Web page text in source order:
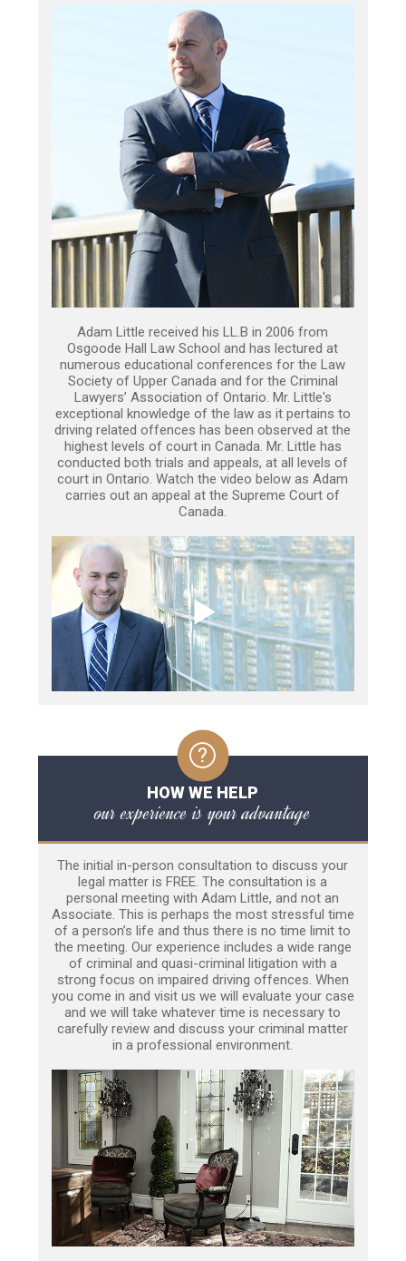
Adam Little received his LL.B in 2006 from
Osgoode Hall Law School and has lectured at
numerous educational conferences for the Law
Society of Upper Canada and for the Criminal
Lawyers’ Association of Ontario. Mr. Little's
exceptional knowledge of the law as it pertains to
driving related offences has been observed at the
highest levels of court in Canada. Mr. Little has
conducted both trials and appeals, at all levels of
court in Ontario. Watch the video below as Adam
carries out an appeal at the Supreme Court of
Canada.
HOW WE HELP
our experience is your advantage
The initial in-person consultation to discuss your
legal matter is FREE. The consultation is a
personal meeting with Adam Little, and not an
Associate. This is perhaps the most stressful time
of a person’s life and thus there is no time limit to
the meeting. Our experience includes a wide range
of criminal and quasi-criminal litigation with a
strong focus on impaired driving offences. When
you come in and visit us we will evaluate your case
and we will take whatever time is necessary to
carefully review and discuss your criminal matter
in a professional environment.